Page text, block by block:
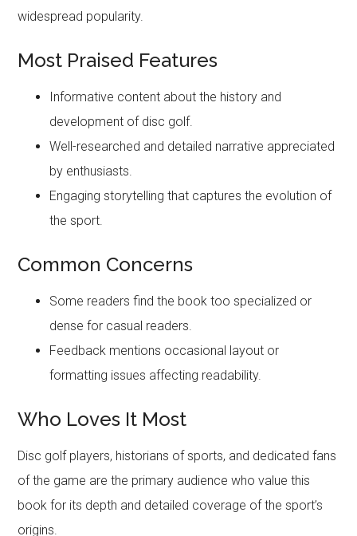
widespread popularity.
Most Praised Features
Informative content about the history and
development of disc golf.
Well-researched and detailed narrative appreciated
by enthusiasts.
Engaging storytelling that captures the evolution of
the sport.
Common Concerns
Some readers find the book too specialized or
dense for casual readers.
Feedback mentions occasional layout or
formatting issues affecting readability.
Who Loves It Most
Disc golf players, historians of sports, and dedicated fans
of the game are the primary audience who value this
book for its depth and detailed coverage of the sport’s
origins.